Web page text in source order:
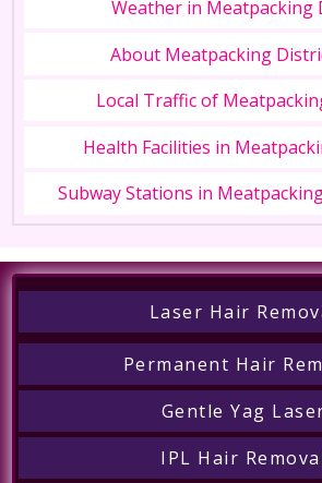
Weather in Meatpacking
About Meatpacking
Local Traffic of
Health Facilities in
Subway Stations in
Laser Hair
Permanent Hair
Gentle Yag
IPL Hair